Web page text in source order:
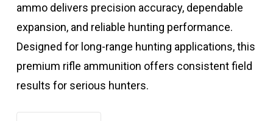
ammo delivers precision accuracy, dependable
expansion, and reliable hunting performance.
Designed for long-range hunting applications, this
premium rifle ammunition offers consistent field
results for serious hunters.